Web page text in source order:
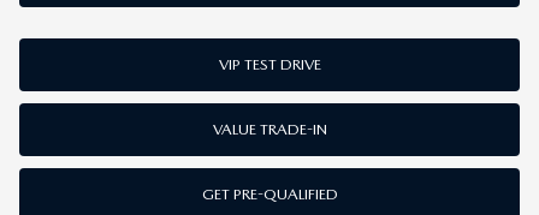
VIP TEST DRIVE
VALUE TRADE-IN
GET PRE-QUALIFIED